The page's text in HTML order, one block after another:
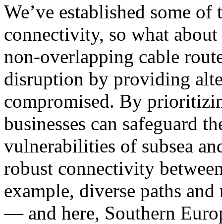
We’ve established some
connectivity, so what
non-overlapping cable
disruption by providing
compromised. By
businesses can safeguard
vulnerabilities of subsea
robust connectivity
example, diverse paths
— and here, Southern